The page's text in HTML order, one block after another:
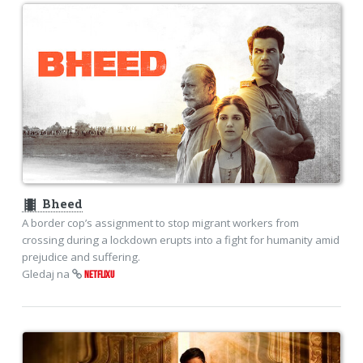
theaters Bheed
A border cop’s assignment to stop migrant workers from
crossing during a lockdown erupts into a fight for humanity amid
prejudice and suffering.
Gledaj na
NETFLIXU